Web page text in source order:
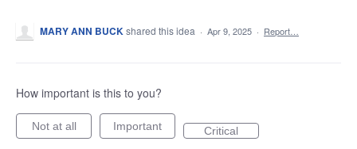
MARY ANN BUCKshared this idea · Apr 9, 2025 · Report…
How important is this to you?
Not at all Important Critical